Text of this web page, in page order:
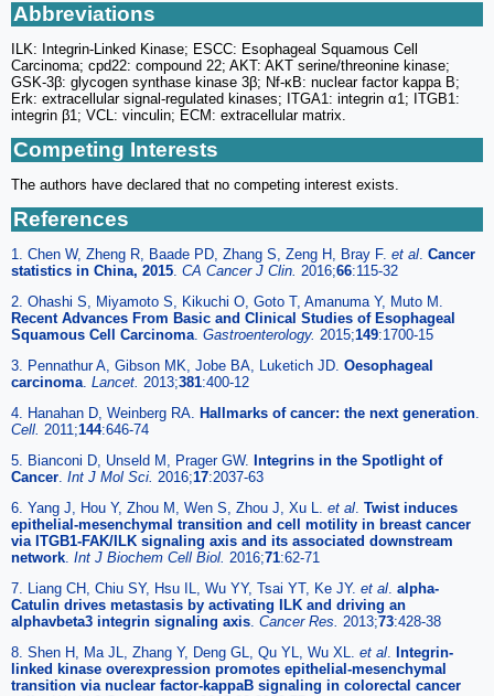
Abbreviations
ILK: Integrin-Linked Kinase; ESCC: Esophageal Squamous Cell
Carcinoma; cpd22: compound 22; AKT: AKT serine/threonine kinase;
GSK-3β: glycogen synthase kinase 3β; Nf-κB: nuclear factor kappa B;
Erk: extracellular signal-regulated kinases; ITGA1: integrin α1; ITGB1:
integrin β1; VCL: vinculin; ECM: extracellular matrix.
Competing Interests
The authors have declared that no competing interest exists.
References
1. Chen W, Zheng R, Baade PD, Zhang S, Zeng H, Bray F. et al Cancer
statistics in China, 2015 CA Cancer J Clin. 2016;66:115-32
2. Ohashi S, Miyamoto S, Kikuchi O, Goto T, Amanuma Y, Muto M.
Recent Advances From Basic and Clinical Studies of Esophageal
Squamous Cell Carcinoma Gastroenterology. 2015;149:1700-15
3. Pennathur A, Gibson MK, Jobe BA, Luketich JD. Oesophageal
carcinoma Lancet. 2013;381:400-12
4. Hanahan D, Weinberg RA.
Hallmarks of cancer: the next generation
Cell. 2011;144:646-74
5. Bianconi D, Unseld M, Prager GW.
Integrins in the Spotlight of
Cancer Int J Mol Sci. 2016;17:2037-63
6. Yang J, Hou Y, Zhou M, Wen S, Zhou J, Xu L. et al Twist induces
epithelial-mesenchymal transition and cell motility in breast cancer
via ITGB1-FAK/ILK signaling axis and its associated downstream
network Int J Biochem Cell Biol. 2016;71:62-71
7. Liang CH, Chiu SY, Hsu IL, Wu YY, Tsai YT, Ke JY. et al alpha-
Catulin drives metastasis by activating ILK and driving an
alphavbeta3 integrin signaling axis Cancer Res. 2013;73:428-38
8. Shen H, Ma JL, Zhang Y, Deng GL, Qu YL, Wu XL. et al
Integrin-
linked kinase overexpression promotes epithelial-mesenchymal
transition via nuclear factor-kappaB signaling in colorectal cancer